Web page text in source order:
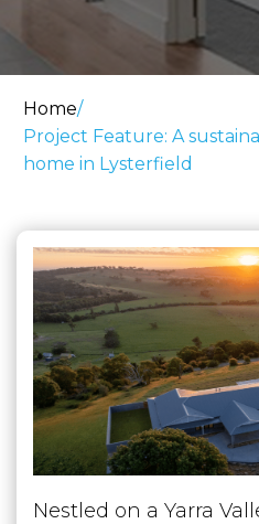
Home/
Project Feature: A
home in Lysterfield
Nestled on a Yarra